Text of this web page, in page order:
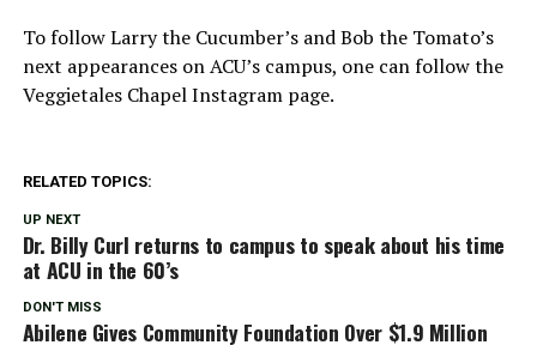
To follow Larry the Cucumber’s and Bob the Tomato’s
next appearances on ACU’s campus, one can follow the
Veggietales Chapel Instagram page.
RELATED TOPICS:
UP NEXT
Dr. Billy Curl returns to campus to speak about his time
at ACU in the 60’s
DON'T MISS
Abilene Gives Community Foundation Over $1.9 Million